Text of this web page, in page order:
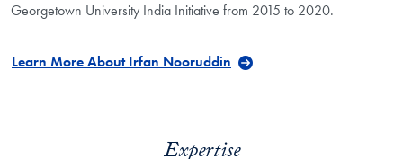
Georgetown University India Initiative from 2015 to 2020.
Learn More About Irfan Nooruddin